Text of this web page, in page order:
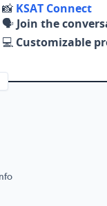
📸 KSAT Connect
🗣️ Join the
💻 Customizable